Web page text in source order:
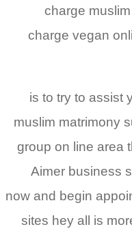
charge
charge vegan
is to try to assist
muslim matrimony
group on line area
Aimer business
now and begin
sites hey all is